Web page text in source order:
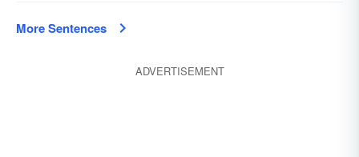
More Sentences
ADVERTISEMENT